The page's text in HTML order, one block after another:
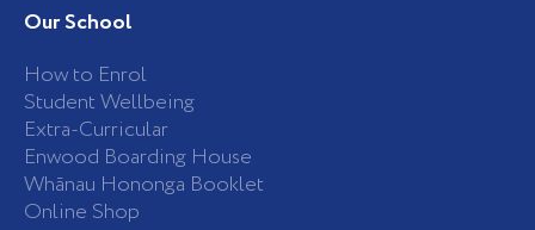
b
o
k
-
f
a
g
a
m
Our School
How to Enrol
Student Wellbeing
Extra-Curricular
Enwood Boarding House
Whānau Hononga Booklet
Online Shop